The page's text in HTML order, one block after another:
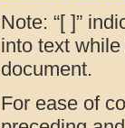
Note: “[ ]”
into text
document.
For ease of